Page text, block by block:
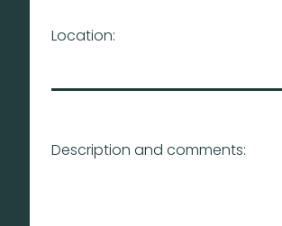
Location:
Description and comments: